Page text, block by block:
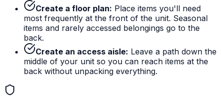
Create a floor plan: Place items you'll need
most frequently at the front of the unit. Seasonal
items and rarely accessed belongings go to the
back.
Create an access aisle: Leave a path down the
middle of your unit so you can reach items at the
back without unpacking everything.